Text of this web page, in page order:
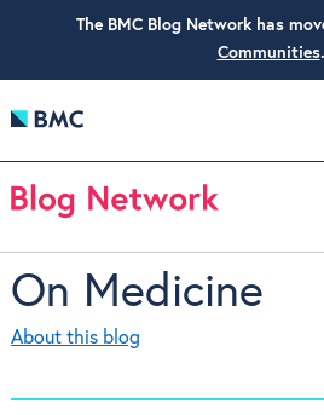
The BMC Blog Network has
Communities.
On Medicine
About this blog